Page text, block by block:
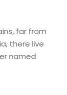
far from
there live
named